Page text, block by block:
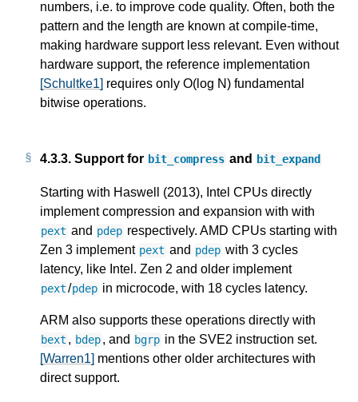
numbers, i.e. to improve code quality. Often, both the
pattern and the length are known at compile-time,
making hardware support less relevant. Even without
hardware support, the reference implementation
[Schultke1] requires only O(log N) fundamental
bitwise operations.
4.3.3. Support for bit_compress and bit_expand
Starting with Haswell (2013), Intel CPUs directly
implement compression and expansion with with
pext and pdep respectively. AMD CPUs starting with
Zen 3 implement pext and pdep with 3 cycles
latency, like Intel. Zen 2 and older implement
pext/pdep in microcode, with 18 cycles latency.
ARM also supports these operations directly with
bext , bdep, and bgrp in the SVE2 instruction set.
[Warren1] mentions other older architectures with
direct support.